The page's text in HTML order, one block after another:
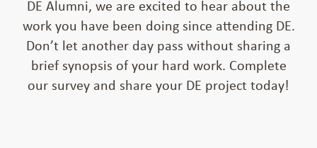
DE Alumni, we are excited to hear about the
work you have been doing since attending DE.
Don’t let another day pass without sharing a
brief synopsis of your hard work. Complete
our survey and share your DE project today!